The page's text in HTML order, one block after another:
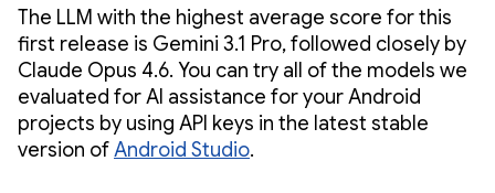
The LLM with the highest average score for this
first release is Gemini 3.1 Pro, followed closely by
Claude Opus 4.6. You can try all of the models we
evaluated for AI assistance for your Android
projects by using API keys in the latest stable
version ofAndroid Studio.